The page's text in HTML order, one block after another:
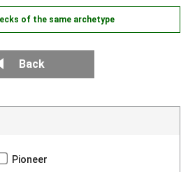
of the same archetype
Back
Pioneer